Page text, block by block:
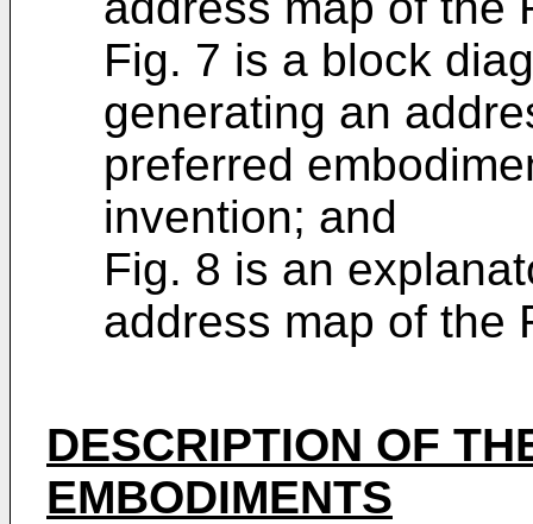
Fig. 7 is a block
generating an
preferred
invention; and
Fig. 8 is an
address map of the
DESCRIPTION OF
EMBODIMENTS